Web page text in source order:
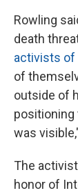
Rowling
death
activists of
of
outside of
positioning
was
The
honor of